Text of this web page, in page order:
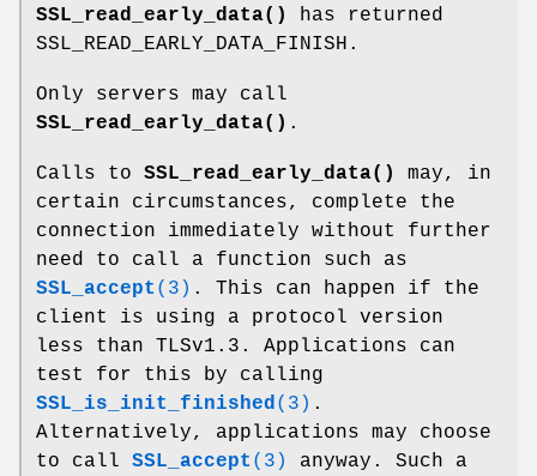
SSL_read_early_data()
has returned
SSL_READ_EARLY_DATA_FINISH.
Only servers may call
SSL_read_early_data() .
Calls to SSL_read_early_data()
may, in
certain circumstances, complete the
connection immediately without further
need to call a function such as
SSL_accept (3) . This can happen if the
client is using a protocol version
less than TLSv1.3. Applications can
test for this by calling
SSL_is_init_finished (3) .
Alternatively, applications may choose
to call SSL_accept (3) anyway. Such a